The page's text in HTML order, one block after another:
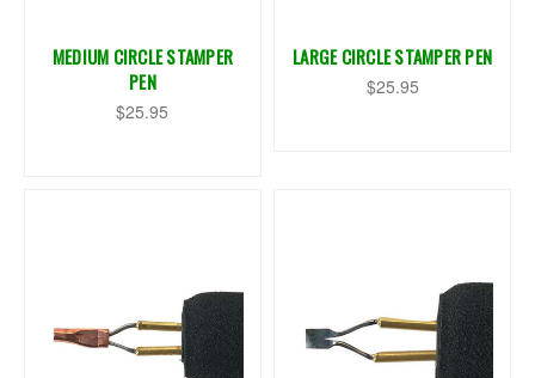
MEDIUM CIRCLE STAMPER
PEN
$25.95
LARGE CIRCLE STAMPER PEN
$25.95